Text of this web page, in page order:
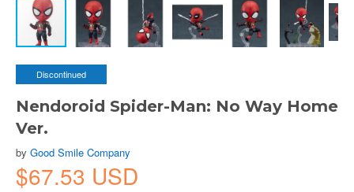
Discontinued
Nendoroid Spider-Man: No Way Home
Ver.
by Good Smile Company
$67.53 USD